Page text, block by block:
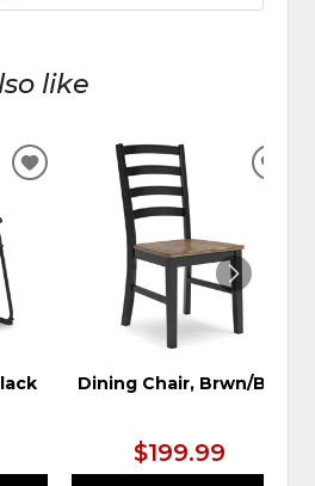
like
ADD
WISHLIST
Dining Chair, Brwn/Blk
$199.99